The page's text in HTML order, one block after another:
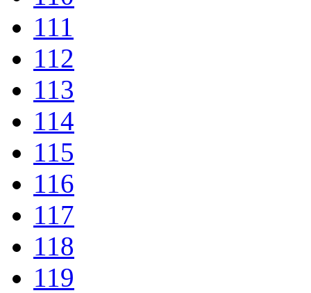
111
112
113
114
115
116
117
118
119